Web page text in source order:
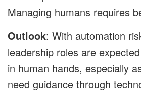
Managing humans requires
Outlook: With automation
leadership roles are
in human hands, especially
need guidance through